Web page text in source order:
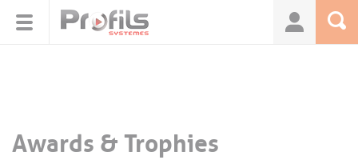
Awards & Trophies
Cookies management panel